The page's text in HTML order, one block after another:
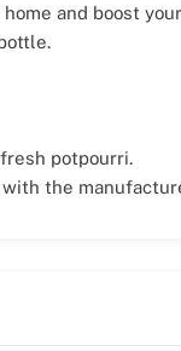
and boost
potpourri.
the